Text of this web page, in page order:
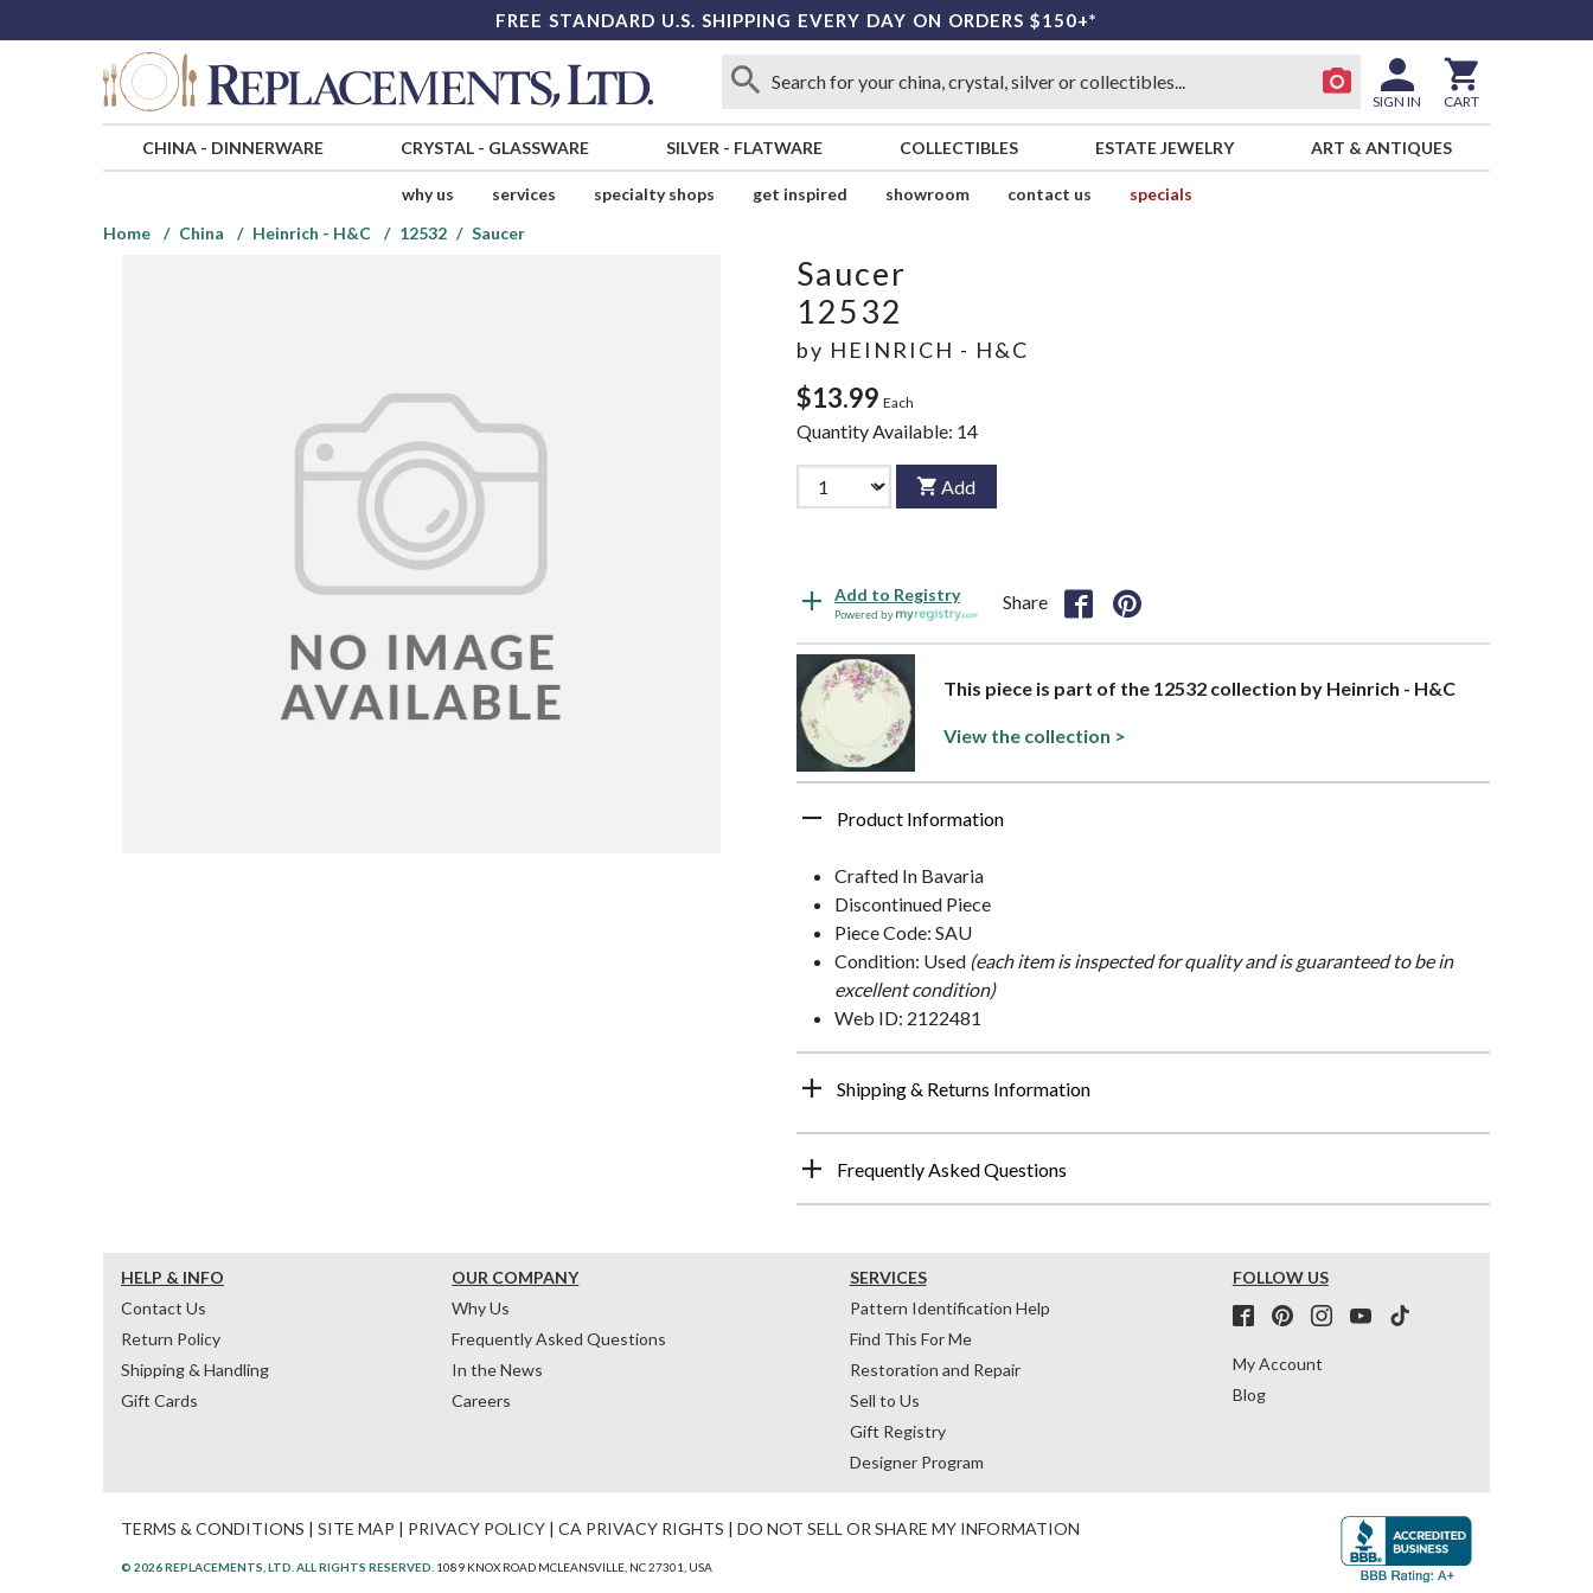
FREE STANDARD U.S. SHIPPING EVERY DAY ON ORDERS $150+*
SIGN IN CART
CHINA- DINNERWARE CRYSTAL- GLASSWARE SILVER - FLATWARE COLLECTIBLES ESTATE JEWELRY ART & ANTIQUES
why us services specialty shops get inspired showroom contact us
specials
Home
China Heinrich - H&C 12532 Saucer
Saucer
12532
by HEINRICH - H&C
$13.99 Each
Quantity Available: 14
Add
Add to Registry
Powered by
Share
This piece is part of the 12532 collection by Heinrich - H&C
View the collection >
Product Information
Crafted In Bavaria
Discontinued Piece
Piece Code: SAU
Condition: Used (each item is inspected for quality and is guaranteed to be in
excellent condition)
Web ID: 2122481
Shipping & Returns Information
Frequently Asked Questions
HELP & INFO
Contact Us
Return Policy
Shipping & Handling
Gift Cards
OUR COMPANY
Why Us
Frequently Asked Questions
In the News
Careers
SERVICES
Pattern Identification Help
Find This For Me
Restoration and Repair
Sell to Us
Gift Registry
Designer Program
FOLLOW US
My Account
Blog
TERMS & CONDITIONS | SITE MAP | PRIVACY POLICY | CA PRIVACY RIGHTS | DO NOT SELL OR SHARE MY INFORMATION
© 2026 REPLACEMENTS, LTD. ALL RIGHTS RESERVED. 1089 KNOX ROAD MCLEANSVILLE, NC 27301, USA